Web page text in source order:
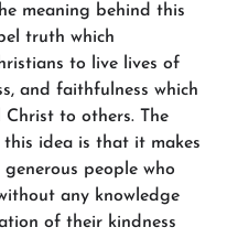
meaning behind this
truth which
to live lives of
and faithfulness which
to others. The
idea is that it makes
people who
any knowledge
of their kindness